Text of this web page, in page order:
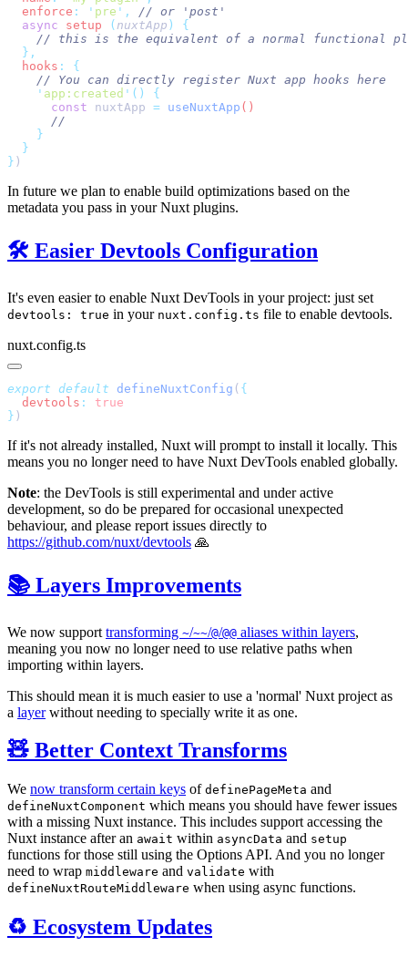
  enforce
: ' pre ' ,
  async
setup ( nuxtApp )
  hooks
:
    '
app:created ' ()
      const
nuxtApp = useNuxtApp
}
In future we plan to enable build optimizations based on the
metadata you pass in your Nuxt plugins.
🛠️ Easier Devtools Configuration
It's even easier to enable Nuxt DevTools in your project: just set
devtools: true in your nuxt.config.ts file to enable devtools.
nuxt.config.ts
export default defineNuxtConfig (
  devtools
:
}
If it's not already installed, Nuxt will prompt to install it locally. This
means you no longer need to have Nuxt DevTools enabled globally.
Note: the DevTools is still experimental and under active
development, so do be prepared for occasional unexpected
behaviour, and please report issues directly to
https://github.com/nuxt/devtools 🙏
📚 Layers Improvements
We now support transforming ~/~~/@/@@ aliases within layers,
meaning you now no longer need to use relative paths when
importing within layers.
This should mean it is much easier to use a 'normal' Nuxt project as
a layerwithout needing to specially write it as one.
🧸 Better Context Transforms
We now transform certain keys of definePageMeta and
defineNuxtComponent which means you should have fewer issues
with a missing Nuxt instance. This includes support accessing the
Nuxt instance after an await within asyncData and setup
functions for those still using the Options API. And you no longer
need to wrap middleware and validate with
defineNuxtRouteMiddleware when using async functions.
♻️ Ecosystem Updates